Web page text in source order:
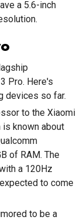
a 5.6-inch
Pro. Here's
devices so far.
to the Xiaomi
is known about
of RAM. The
a 120Hz
to come
to be a